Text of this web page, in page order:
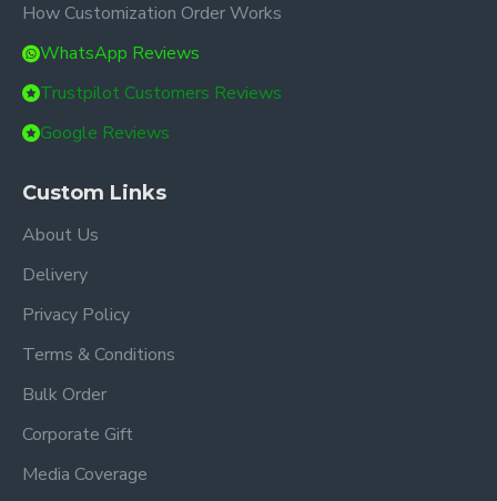
How Customization Order Works
WhatsApp Reviews
Trustpilot Customers Reviews
Google Reviews
Custom Links
About Us
Delivery
Privacy Policy
Terms & Conditions
Bulk Order
Corporate Gift
Media Coverage